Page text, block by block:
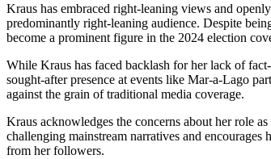
Kraus has embraced right-leaning views and
predominantly right-leaning audience. Despite
become a prominent figure in the 2024 election
While Kraus has faced backlash for her lack of
sought-after presence at events like Mar-a-Lago
against the grain of traditional media coverage.
Kraus acknowledges the concerns about her role
challenging mainstream narratives and
from her followers.